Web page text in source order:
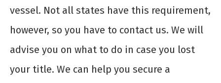
vessel. Not all states have this requirement,
however, so you have to contact us. We will
advise you on what to do in case you lost
your title. We can help you secure a